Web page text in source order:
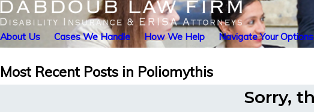
About Us Cases We Handle How We Help Navigate Your Options
Most Recent Posts in Poliomythis
Sorry,